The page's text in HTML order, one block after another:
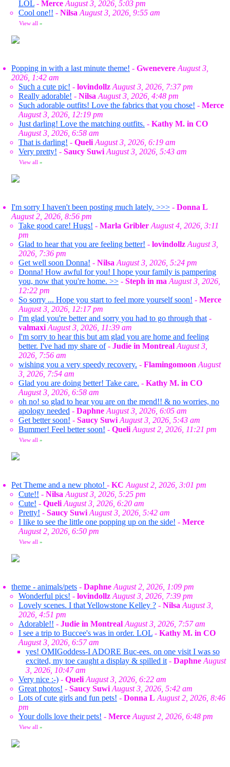
LOL - Merce August 3, 2026, 5:03 pm
Cool one!! - Nilsa August 3, 2026, 9:55 am
View all »
Popping in with a last minute theme! - Gwenevere August 3,
2026, 1:42 am
Such a cute pic! - lovindollz August 3, 2026, 7:37 pm
Really adorable! - Nilsa August 3, 2026, 4:48 pm
Such adorable outfits! Love the fabrics that you chose! - Merce
August 3, 2026, 12:19 pm
Just darling! Love the matching outfits. - Kathy M. in CO
August 3, 2026, 6:58 am
That is darling! - Queli August 3, 2026, 6:19 am
Very pretty! - Saucy Suwi August 3, 2026, 5:43 am
View all »
I'm sorry I haven't been posting much lately. >>> - Donna L
August 2, 2026, 8:56 pm
Take good care! Hugs! - Marla Gribler August 4, 2026, 3:11
pm
Glad to hear that you are feeling better! - lovindollz August 3,
2026, 7:36 pm
Get well soon Donna! - Nilsa August 3, 2026, 5:24 pm
Donna! How awful for you! I hope your family is pampering
you, now that you're home. >> - Steph in ma August 3, 2026,
12:22 pm
So sorry ... Hope you start to feel more yourself soon! - Merce
August 3, 2026, 12:17 pm
I'm glad you're better and sorry you had to go through that -
valmaxi August 3, 2026, 11:39 am
I'm sorry to hear this but am glad you are home and feeling
better. I've had my share of- Judie in Montreal August 3,
2026, 7:56 am
wishing you a very speedy recovery. - Flamingomoon August
3, 2026, 7:54 am
Glad you are doing better! Take care. - Kathy M. in CO
August 3, 2026, 6:58 am
oh no! so glad to hear you are on the mend!! & no worries, no
apology needed - Daphne August 3, 2026, 6:05 am
Get better soon! - Saucy Suwi August 3, 2026, 5:43 am
Bummer! Feel better soon! - Queli August 2, 2026, 11:21 pm
View all »
Pet Theme and a new photo! - KC August 2, 2026, 3:01 pm
Cute!! - Nilsa August 3, 2026, 5:25 pm
Cute! - Queli August 3, 2026, 6:20 am
Pretty! - Saucy Suwi August 3, 2026, 5:42 am
I like to see the little one popping up on the side! - Merce
August 2, 2026, 6:50 pm
View all »
theme - animals/pets - Daphne August 2, 2026, 1:09 pm
Wonderful pics! - lovindollz August 3, 2026, 7:39 pm
Lovely scenes. I that Yellowstone Kelley ? - Nilsa August 3,
2026, 4:51 pm
Adorable!! - Judie in Montreal August 3, 2026, 7:57 am
I see a trip to Buccee's was in order. LOL - Kathy M. in CO
August 3, 2026, 6:57 am
yes! OMIGoddess-I ADORE Buc-ees. on one visit I was so
excited, my toe caught a display & spilled it - Daphne August
3, 2026, 10:47 am
Very nice :-) - Queli August 3, 2026, 6:22 am
Great photos! - Saucy Suwi August 3, 2026, 5:42 am
Lots of cute girls and fun pets! - Donna L August 2, 2026, 8:46
pm
Your dolls love their pets! - Merce August 2, 2026, 6:48 pm
View all »